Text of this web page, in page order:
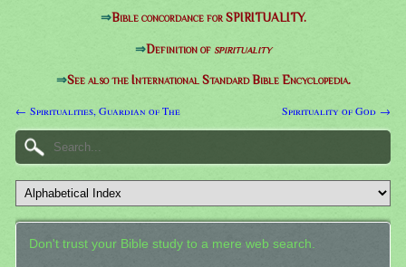
⇒Bible concordance for SPIRITUALITY.
⇒Definition of spirituality
⇒See also the International Standard Bible Encyclopedia.
← Spiritualities, Guardian of The Spirituality of God →
Don't trust your Bible study to a mere web search.